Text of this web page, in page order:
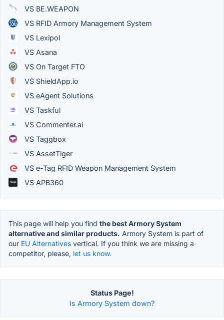
VS BE.WEAPON
VS RFID Armory Management System
VS Lexipol
VS Asana
VS On Target FTO
VS ShieldApp.io
VS eAgent Solutions
VS Taskful
VS Commenter.ai
VS Taggbox
VS AssetTiger
VS e-Tag RFID Weapon Management System
VS APB360
This page will help you find the best Armory System
alternative and similar products. Armory System is part of
our EU Alternatives vertical. If you think we are missing a
competitor, please, let us know.
Status Page!
Is Armory System down?